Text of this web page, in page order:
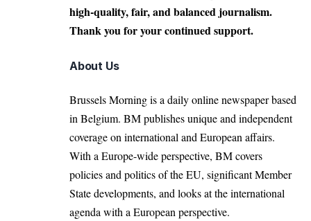
high-quality, fair, and balanced journalism.
Thank you for your continued support.
About Us
Brussels Morning is a daily online newspaper based
in Belgium. BM publishes unique and independent
coverage on international and European affairs.
With a Europe-wide perspective, BM covers
policies and politics of the EU, significant Member
State developments, and looks at the international
agenda with a European perspective.